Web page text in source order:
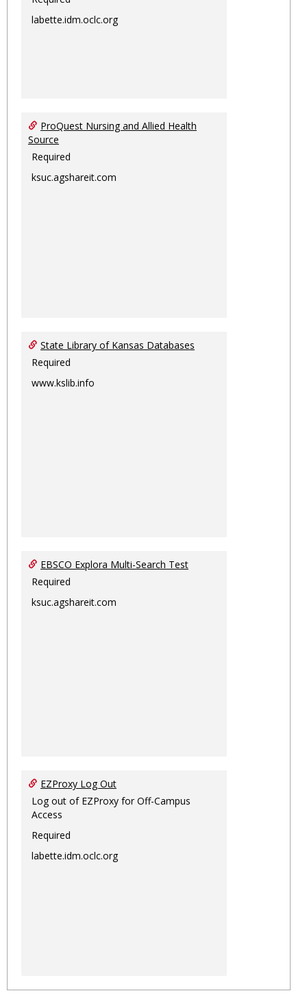
labette.idm.oclc.org
ProQuest Nursing and Allied Health
Source
Required
ksuc.agshareit.com
State Library of Kansas Databases
Required
www.kslib.info
EBSCO Explora Multi-Search Test
Required
ksuc.agshareit.com
EZProxy Log Out
Log out of EZProxy for Off-Campus
Access
Required
labette.idm.oclc.org